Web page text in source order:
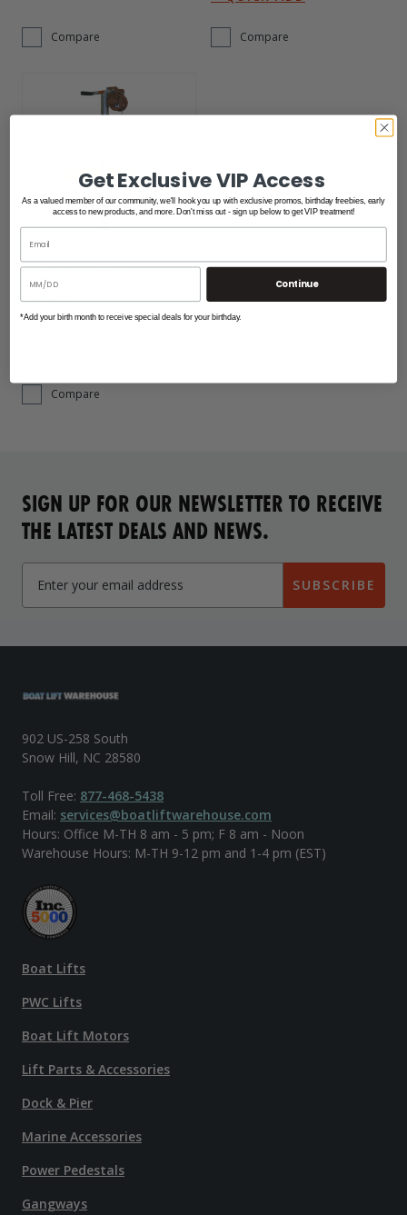
Compare Compare
Winch Leveling Kit
$368.00
Compare
SIGN UP FOR OUR NEWSLETTER TO RECEIVE
THE LATEST DEALS AND NEWS.
SUBSCRIBE
902 US-258 South
Snow Hill, NC 28580
Toll Free: 877-468-5438
Email: services@boatliftwarehouse.com
Hours: Office M-TH 8 am - 5 pm; F 8 am - Noon
Warehouse Hours: M-TH 9-12 pm and 1-4 pm (EST)
Boat Lifts
PWC Lifts
Boat Lift Motors
Lift Parts & Accessories
Dock & Pier
Marine Accessories
Power Pedestals
Gangways
Get Exclusive VIP Access
As a valued member of our community, we'll hook you up with exclusive promos, birthday freebies, early
access to new products, and more. Don't miss out - sign up below to get VIP treatment!
Continue
*Add your birth month to receive special deals for your birthday.